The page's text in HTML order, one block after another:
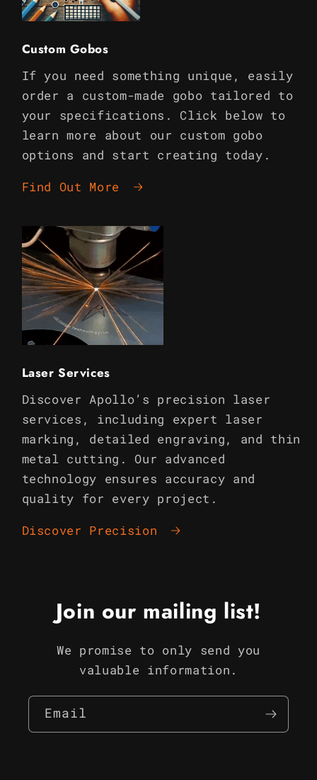
Custom Gobos
If you need something unique, easily
order a custom-made gobo tailored to
your specifications. Click below to
learn more about our custom gobo
options and start creating today.
Find Out More
Laser Services
Discover Apollo’s precision laser
services, including expert laser
marking, detailed engraving, and thin
metal cutting. Our advanced
technology ensures accuracy and
quality for every project.
Discover Precision
Join our mailing list!
We promise to only send you
valuable information.
Email